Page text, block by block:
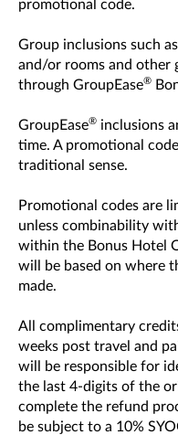
promotional code.
Group inclusions such
and/or rooms and other
through GroupEase®
GroupEase® inclusions
time. A promotional
traditional sense.
Promotional codes are
unless combinability
within the Bonus Hotel
will be based on where
made.
All complimentary
weeks post travel and
will be responsible for
the last 4-digits of the
complete the refund
be subject to a 10%